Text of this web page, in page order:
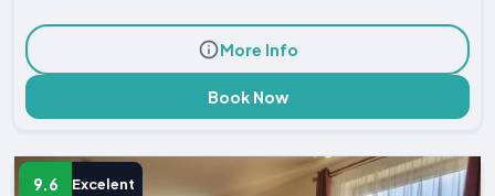
More Info
Book Now
9.6 Excelent